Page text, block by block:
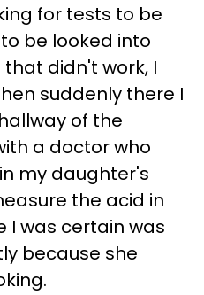
for tests to be
be looked into
didn't work, I
suddenly there I
of the
a doctor who
my daughter's
the acid in
I was certain was
because she